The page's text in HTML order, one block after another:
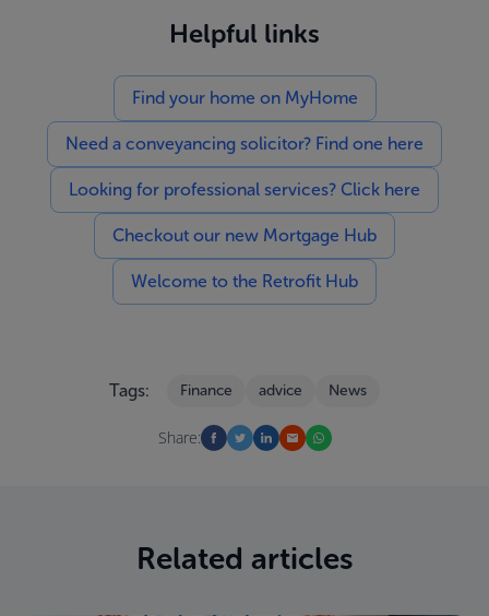
Helpful links
Find your home on MyHome
Need a conveyancing solicitor? Find one here
Looking for professional services? Click here
Checkout our new Mortgage Hub
Welcome to the Retrofit Hub
Tags: Finance advice News
Share:
Related articles